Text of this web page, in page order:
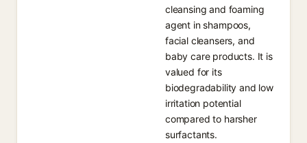
cleansing and foaming
agent in shampoos,
facial cleansers, and
baby care products. It is
valued for its
biodegradability and low
irritation potential
compared to harsher
surfactants.